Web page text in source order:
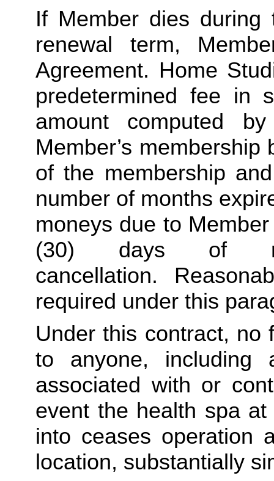
If Member dies
renewal term,
Agreement. Home
predetermined fee in
amount computed
Member’s
of the membership
number of months
moneys due to
(30) days of
cancellation.
required under this
Under this contract, no
to anyone, including
associated with or
event the health spa
into ceases operation
location, substantially